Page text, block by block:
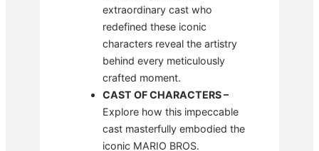
extraordinary cast who
redefined these iconic
characters reveal the artistry
behind every meticulously
crafted moment.
CAST OF CHARACTERS–
Explore how this impeccable
cast masterfully embodied the
iconic MARIO BROS.